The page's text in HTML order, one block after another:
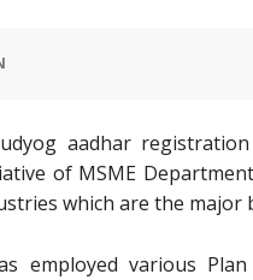
aadhar
of MSME
which are the
employed various